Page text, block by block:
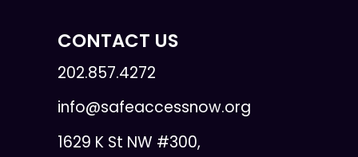
CONTACT US
202.857.4272
info@safeaccessnow.org
1629 K St NW #300,